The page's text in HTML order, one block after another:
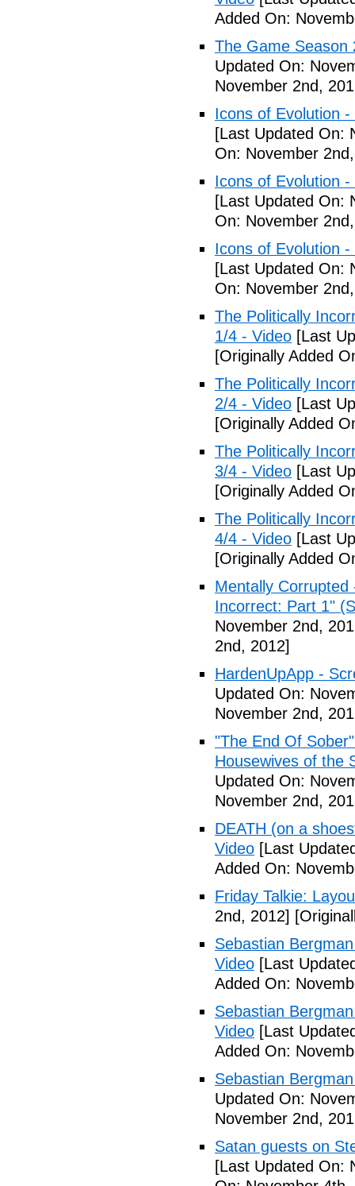
Added On:
The Game Season
Updated On:
November 2nd,
Icons of Evolution
[Last Updated On:
On: November
Icons of Evolution
[Last Updated On:
On: November
Icons of Evolution
[Last Updated On:
On: November
The Politically
1/4 - Video [Last
[Originally Added
The Politically
2/4 - Video [Last
[Originally Added
The Politically
3/4 - Video [Last
[Originally Added
The Politically
4/4 - Video [Last
[Originally Added
Mentally Corrupted
Incorrect: Part 1"
November 2nd,
2nd, 2012]
HardenUpApp -
Updated On:
November 2nd,
"The End Of
Housewives of the
Updated On:
November 2nd,
DEATH (on a
Video [Last
Added On:
Friday Talkie:
2nd, 2012]
Sebastian
Video [Last
Added On:
Sebastian
Video [Last
Added On:
Sebastian
Updated On:
November 2nd,
Satan guests on
[Last Updated On: